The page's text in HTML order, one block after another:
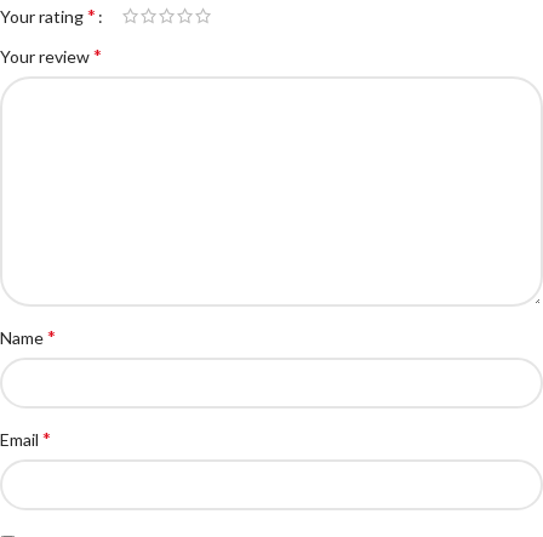
Your rating*
Your review*
Name*
Email *